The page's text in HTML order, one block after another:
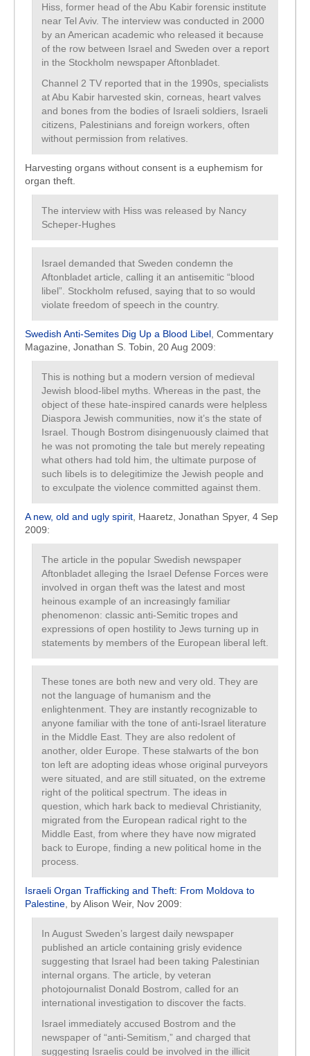
Hiss, former head of the Abu Kabir forensic institute
near Tel Aviv. The interview was conducted in 2000
by an American academic who released it because
of the row between Israel and Sweden over a report
in the Stockholm newspaper Aftonbladet.
Channel 2 TV reported that in the 1990s, specialists
at Abu Kabir harvested skin, corneas, heart valves
and bones from the bodies of Israeli soldiers, Israeli
citizens, Palestinians and foreign workers, often
without permission from relatives.
Harvesting organs without consent is a euphemism for
organ theft.
The interview with Hiss was released by Nancy
Scheper-Hughes
Israel demanded that Sweden condemn the
Aftonbladet article, calling it an antisemitic “blood
libel”. Stockholm refused, saying that to so would
violate freedom of speech in the country.
Swedish Anti-Semites Dig Up a Blood Libel , Commentary
Magazine, Jonathan S. Tobin, 20 Aug 2009:
This is nothing but a modern version of medieval
Jewish blood-libel myths. Whereas in the past, the
object of these hate-inspired canards were helpless
Diaspora Jewish communities, now it’s the state of
Israel. Though Bostrom disingenuously claimed that
he was not promoting the tale but merely repeating
what others had told him, the ultimate purpose of
such libels is to delegitimize the Jewish people and
to exculpate the violence committed against them.
A new, old and ugly spirit , Haaretz, Jonathan Spyer, 4 Sep
2009:
The article in the popular Swedish newspaper
Aftonbladet alleging the Israel Defense Forces were
involved in organ theft was the latest and most
heinous example of an increasingly familiar
phenomenon: classic anti-Semitic tropes and
expressions of open hostility to Jews turning up in
statements by members of the European liberal left.
These tones are both new and very old. They are
not the language of humanism and the
enlightenment. They are instantly recognizable to
anyone familiar with the tone of anti-Israel literature
in the Middle East. They are also redolent of
another, older Europe. These stalwarts of the bon
ton left are adopting ideas whose original purveyors
were situated, and are still situated, on the extreme
right of the political spectrum. The ideas in
question, which hark back to medieval Christianity,
migrated from the European radical right to the
Middle East, from where they have now migrated
back to Europe, finding a new political home in the
process.
Israeli Organ Trafficking and Theft: From Moldova to
Palestine , by Alison Weir, Nov 2009:
In August Sweden’s largest daily newspaper
published an article containing grisly evidence
suggesting that Israel had been taking Palestinian
internal organs. The article, by veteran
photojournalist Donald Bostrom, called for an
international investigation to discover the facts.
Israel immediately accused Bostrom and the
newspaper of “anti-Semitism,” and charged that
suggesting Israelis could be involved in the illicit